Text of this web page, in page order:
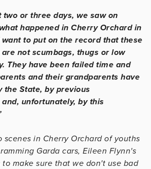
two or three days, we saw on
happened in Cherry Orchard in
to put on the record that these
not scumbags, thugs or low
They have been failed time and
and their grandparents have
the State, by previous
unfortunately, by this
scenes in Cherry Orchard of youths
Garda cars, Eileen Flynn's
make sure that we don't use bad